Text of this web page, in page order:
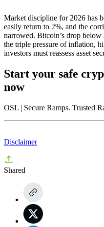
Market discipline for 2026 has
easily return to 2%, and the
narrowed. Bitcoin’s drop
the triple pressure of inflation,
investors must reassess asset
Start your safe
now
OSL | Secure Ramps. Trusted
Disclaimer
Shared